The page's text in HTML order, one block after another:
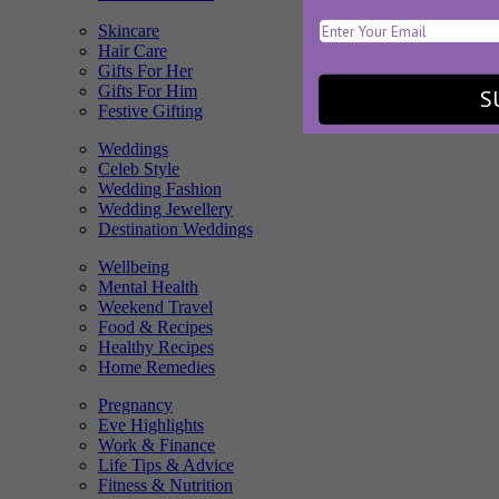
Skincare
Hair Care
Gifts For Her
Gifts For Him
Festive Gifting
Weddings
Celeb Style
Wedding Fashion
Wedding Jewellery
Destination Weddings
Wellbeing
Mental Health
Weekend Travel
Food & Recipes
Healthy Recipes
Home Remedies
Pregnancy
Eve Highlights
Work & Finance
Life Tips & Advice
Fitness & Nutrition